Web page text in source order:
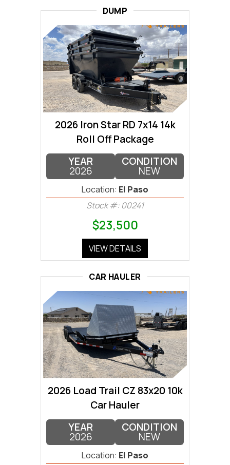
DUMP
2026 Iron Star RD 7x14 14k
Roll Off Package
YEAR
2026
CONDITION
NEW
Location: El Paso
Stock #: 00241
$23,500
VIEW DETAILS
CAR HAULER
2026 Load Trail CZ 83x20 10k
Car Hauler
YEAR
2026
CONDITION
NEW
Location: El Paso